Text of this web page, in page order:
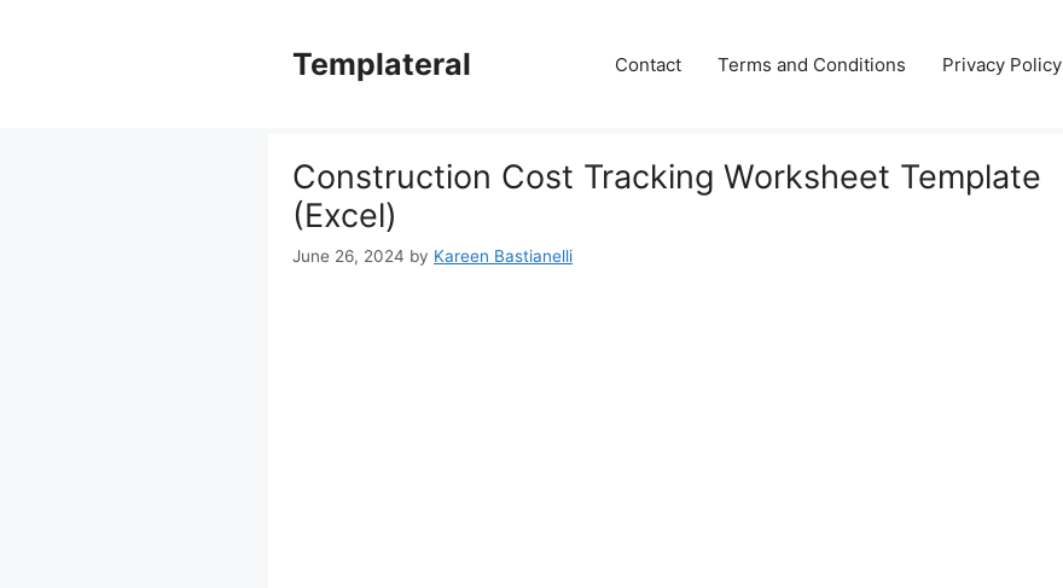
Templateral Contact Terms and Conditions Privacy Policy
Construction Cost Tracking Worksheet Template
(Excel)
June 26, 2024 by Kareen Bastianelli